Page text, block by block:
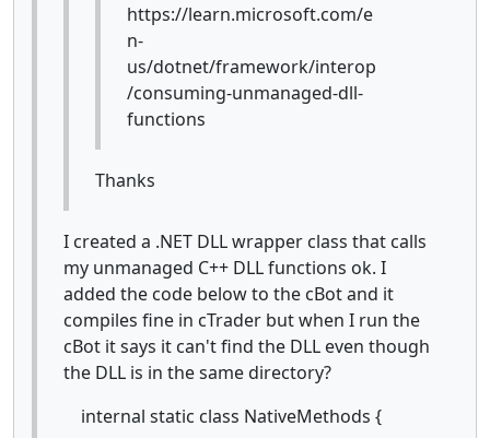
https://learn.microsoft.com/e
n-
us/dotnet/framework/interop
/consuming-unmanaged-dll-
functions
Thanks
I created a .NET DLL wrapper class that calls
my unmanaged C++ DLL functions ok. I
added the code below to the cBot and it
compiles fine in cTrader but when I run the
cBot it says it can't find the DLL even though
the DLL is in the same directory?
internal static class NativeMethods {